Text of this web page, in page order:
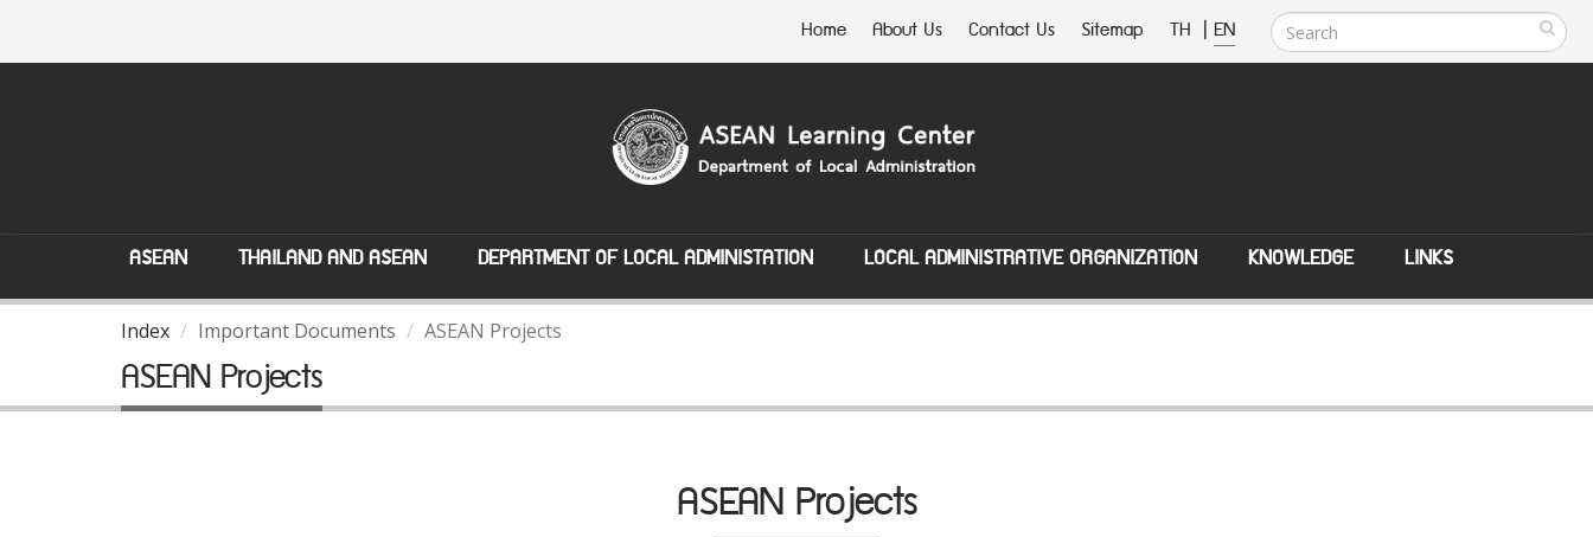
Home About Us Contact Us Sitemap TH | EN
ASEAN THAILAND AND ASEAN DEPARTMENT OF LOCAL ADMINISTATION LOCAL ADMINISTRATIVE ORGANIZATION KNOWLEDGE LINKS
Index Important Documents ASEAN Projects
ASEAN Projects
ASEAN Projects